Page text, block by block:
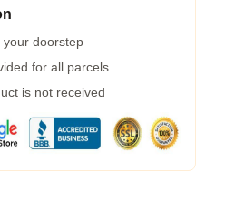
your doorstep
for all parcels
is not received